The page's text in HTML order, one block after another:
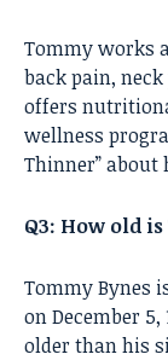
Tommy works
back pain,
offers
wellness
Thinner”
Q3: How old
Tommy Bynes
on December
older than his